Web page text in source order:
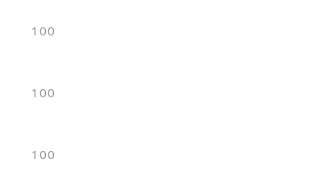
100
100
100